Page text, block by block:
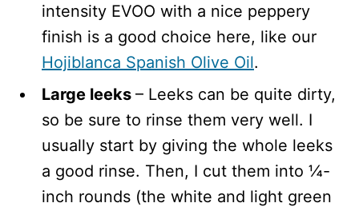
intensity EVOO with a nice peppery
finish is a good choice here, like our
Hojiblanca Spanish Olive Oil.
Large leeks – Leeks can be quite dirty,
so be sure to rinse them very well. I
usually start by giving the whole leeks
a good rinse. Then, I cut them into ¼-
inch rounds (the white and light green